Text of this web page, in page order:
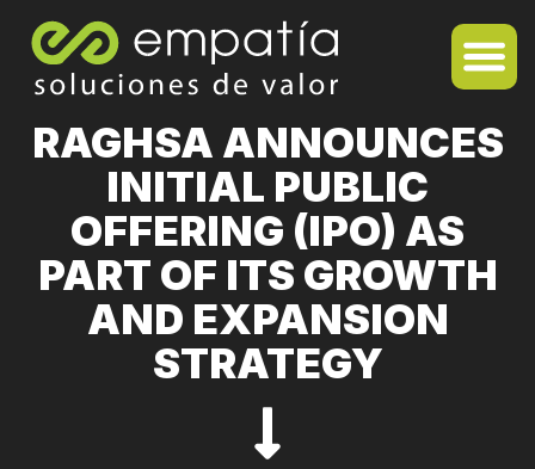
RAGHSA ANNOUNCES
INITIAL PUBLIC
OFFERING (IPO) AS
PART OF ITS GROWTH
AND EXPANSION
STRATEGY